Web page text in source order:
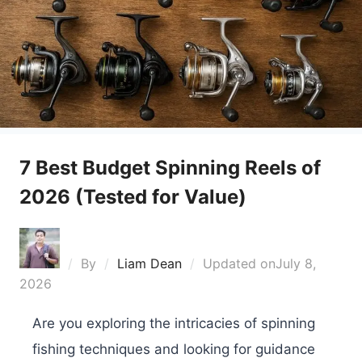
7 Best Budget Spinning Reels of
2026 (Tested for Value)
By Liam Dean Updated onJuly 8,
2026
Are you exploring the intricacies of spinning
fishing techniques and looking for guidance